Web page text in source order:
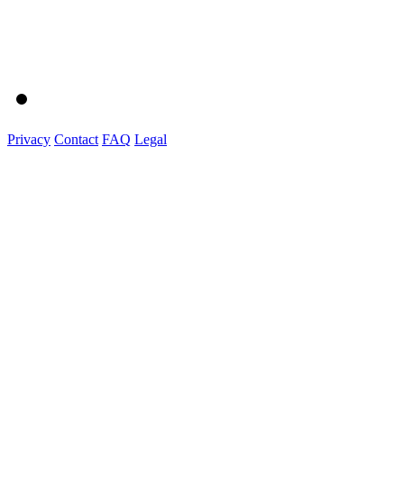
Privacy Contact FAQ Legal